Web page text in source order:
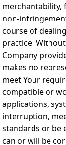
merchantability,
non-
course of
practice.
Company
makes no
meet Your
compatible or
applications,
interruption,
standards or be
can or will be